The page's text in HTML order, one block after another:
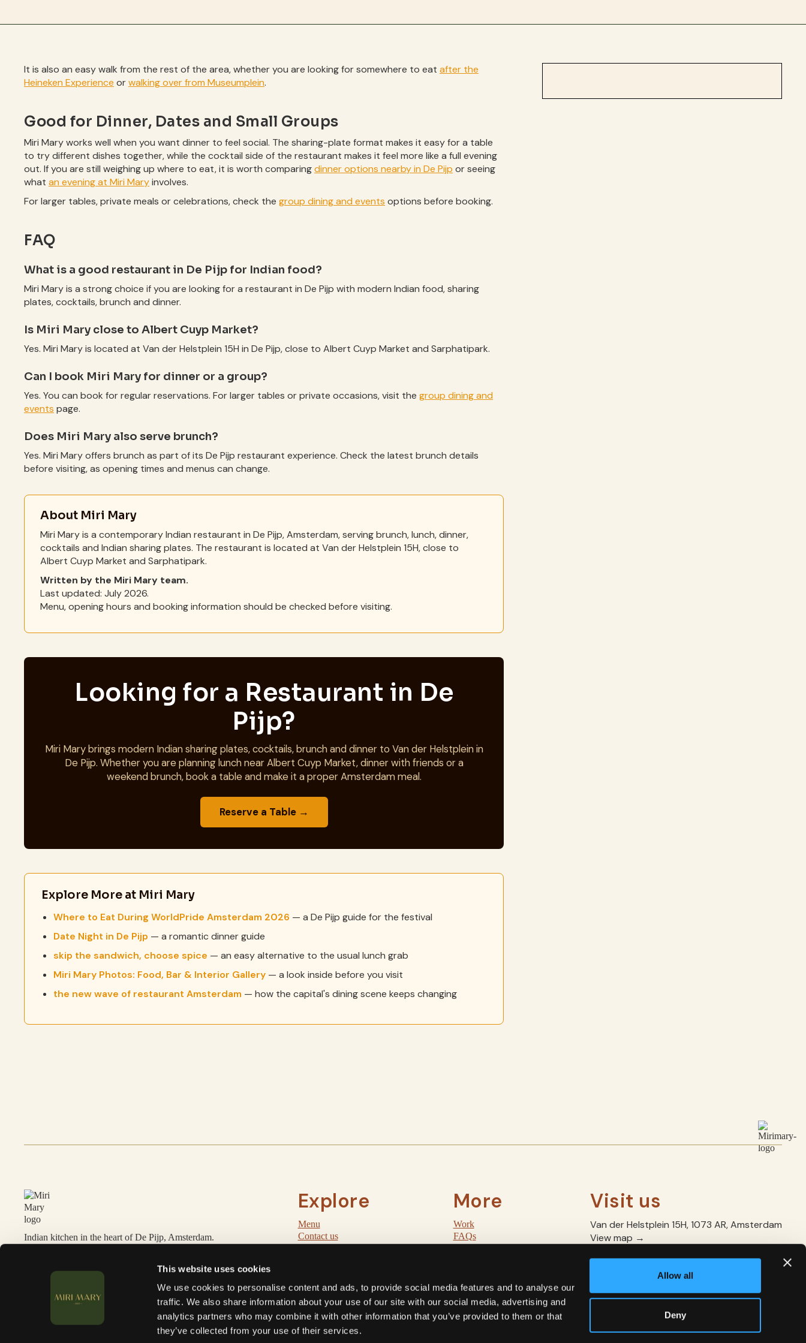
This website uses cookies
We use cookies to personalise content and ads, to provide social media features and to analyse our
traffic. We also share information about your use of our site with our social media, advertising and
analytics partners who may combine it with other information that you’ve provided to them or that
they’ve collected from your use of their services.
Allow all
Deny
It is also an easy walk from the rest of the area, whether you are looking for somewhere to eat after the
Heineken Experience orwalking over from Museumplein.
Good for Dinner, Dates and Small Groups
Miri Mary works well when you want dinner to feel social. The sharing-plate format makes it easy for a table
to try different dishes together, while the cocktail side of the restaurant makes it feel more like a full evening
out. If you are still weighing up where to eat, it is worth comparingdinner options nearby in De Pijp or seeing
what an evening at Miri Maryinvolves.
For larger tables, private meals or celebrations, check the group dining and events options before booking.
FAQ
What is a good restaurant in De Pijp for Indian food?
Miri Mary is a strong choice if you are looking for a restaurant in De Pijp with modern Indian food, sharing
plates, cocktails, brunch and dinner.
Is Miri Mary close to Albert Cuyp Market?
Yes. Miri Mary is located at Van der Helstplein 15H in De Pijp, close to Albert Cuyp Market and Sarphatipark.
Can I book Miri Mary for dinner or a group?
Yes. You can book for regular reservations. For larger tables or private occasions, visit the group dining and
events page.
Does Miri Mary also serve brunch?
Yes. Miri Mary offers brunch as part of its De Pijp restaurant experience. Check the latest brunch details
before visiting, as opening times and menus can change.
About Miri Mary
Miri Mary is a contemporary Indian restaurant in De Pijp, Amsterdam, serving brunch, lunch, dinner,
cocktails and Indian sharing plates. The restaurant is located at Van der Helstplein 15H, close to
Albert Cuyp Market and Sarphatipark.
Written by the Miri Mary team.
Last updated: July 2026.
Menu, opening hours and booking information should be checked before visiting.
Looking for a Restaurant in De
Pijp?
Miri Mary brings modern Indian sharing plates, cocktails, brunch and dinner to Van der Helstplein in
De Pijp. Whether you are planning lunch near Albert Cuyp Market, dinner with friends or a
weekend brunch, book a table and make it a proper Amsterdam meal.
Reserve a Table →
Explore More at Miri Mary
Where to Eat During WorldPride Amsterdam 2026 — a De Pijp guide for the festival
Date Night in De Pijp — a romantic dinner guide
skip the sandwich, choose spice — an easy alternative to the usual lunch grab
Miri Mary Photos: Food, Bar & Interior Gallery — a look inside before you visit
the new wave of restaurant Amsterdam — how the capital's dining scene keeps changing
Explore
Menu
Contact us
More
Work
FAQs
Visit us
Van der Helstplein 15H, 1073 AR, Amsterdam
View map →
Mon – Thu: 17.30 – 22.00
Fri – Sun: 10:30–15:00 / 17.30–22.00
Indian kitchen in the heart of De Pijp, Amsterdam.
© 2026 Miri Mary. All rights reserved.